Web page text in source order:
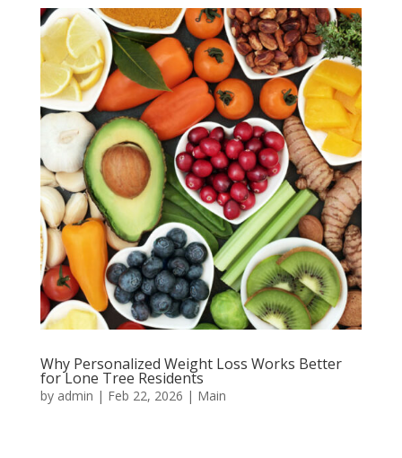
Why Personalized Weight Loss Works Better
for Lone Tree Residents
by admin | Feb 22, 2026 | Main